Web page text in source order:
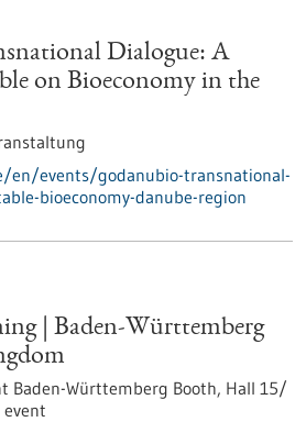
Dialogue: A
on Bioeconomy in the
en/events/godanubio-transnational-
bioeconomy-danube-region
| Baden-Württemberg
Baden-Württemberg Booth, Hall 15/